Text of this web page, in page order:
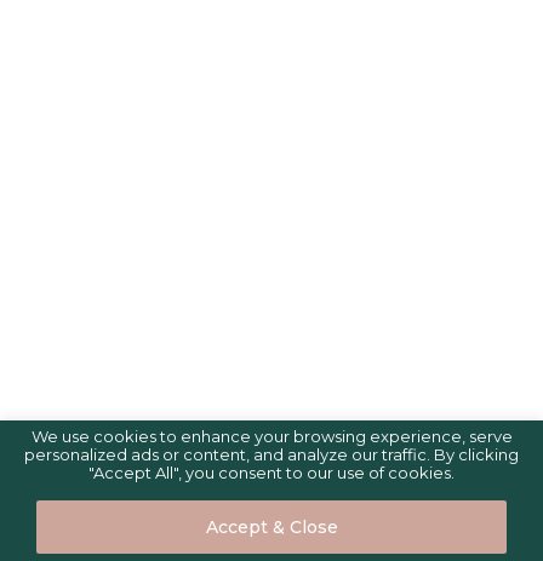
We use cookies to enhance your browsing experience, serve
personalized ads or content, and analyze our traffic. By clicking
"Accept All", you consent to our use of cookies.
Accept & Close